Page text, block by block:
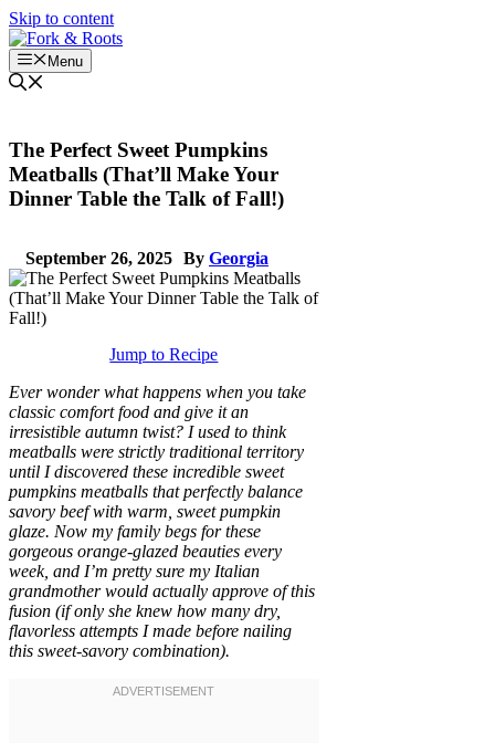
Skip to content
Menu
The Perfect Sweet Pumpkins
Meatballs (That’ll Make Your
Dinner Table the Talk of Fall!)
September 26, 2025 By Georgia
Jump to Recipe
Ever wonder what happens when you take
classic comfort food and give it an
irresistible autumn twist? I used to think
meatballs were strictly traditional territory
until I discovered these incredible sweet
pumpkins meatballs that perfectly balance
savory beef with warm, sweet pumpkin
glaze. Now my family begs for these
gorgeous orange-glazed beauties every
week, and I’m pretty sure my Italian
grandmother would actually approve of this
fusion (if only she knew how many dry,
flavorless attempts I made before nailing
this sweet-savory combination).